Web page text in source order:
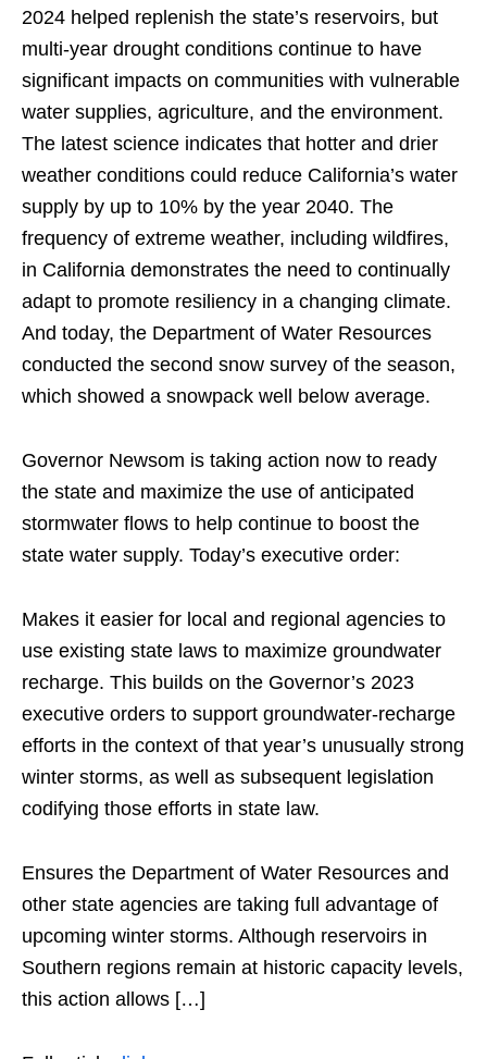
2024 helped replenish the state’s reservoirs, but
multi-year drought conditions continue to have
significant impacts on communities with vulnerable
water supplies, agriculture, and the environment.
The latest science indicates that hotter and drier
weather conditions could reduce California’s water
supply by up to 10% by the year 2040. The
frequency of extreme weather, including wildfires,
in California demonstrates the need to continually
adapt to promote resiliency in a changing climate.
And today, the Department of Water Resources
conducted the second snow survey of the season,
which showed a snowpack well below average.
Governor Newsom is taking action now to ready
the state and maximize the use of anticipated
stormwater flows to help continue to boost the
state water supply. Today’s executive order:
Makes it easier for local and regional agencies to
use existing state laws to maximize groundwater
recharge. This builds on the Governor’s 2023
executive orders to support groundwater-recharge
efforts in the context of that year’s unusually strong
winter storms, as well as subsequent legislation
codifying those efforts in state law.
Ensures the Department of Water Resources and
other state agencies are taking full advantage of
upcoming winter storms. Although reservoirs in
Southern regions remain at historic capacity levels,
this action allows […]